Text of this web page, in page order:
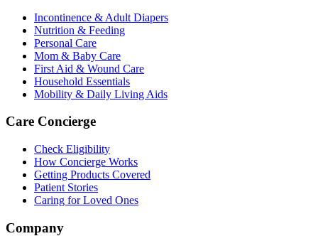
Incontinence & Adult Diapers
Nutrition & Feeding
Personal Care
Mom & Baby Care
First Aid & Wound Care
Household Essentials
Mobility & Daily Living Aids
Care Concierge
Check Eligibility
How Concierge Works
Getting Products Covered
Patient Stories
Caring for Loved Ones
Company